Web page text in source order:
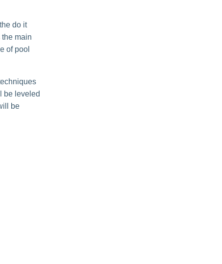
do it
main
of pool
be leveled
be